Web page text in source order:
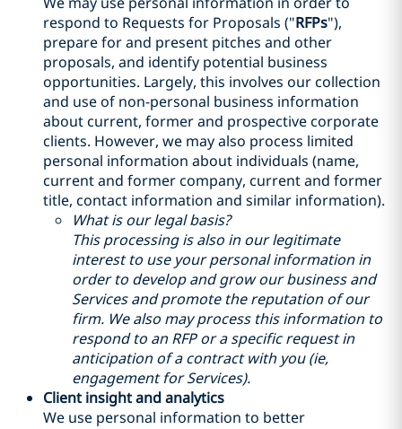
respond to Requests for Proposals ("RFPs"),
prepare for and present pitches and other
proposals, and identify potential business
opportunities. Largely, this involves our collection
and use of non-personal business information
about current, former and prospective corporate
clients. However, we may also process limited
personal information about individuals (name,
current and former company, current and former
title, contact information and similar information).
What is our legal basis?
This processing is also in our legitimate
interest to use your personal information in
order to develop and grow our business and
Services and promote the reputation of our
firm. We also may process this information to
respond to an RFP or a specific request in
anticipation of a contract with you (ie,
engagement for Services).
Client insight and analytics
We use personal information to better